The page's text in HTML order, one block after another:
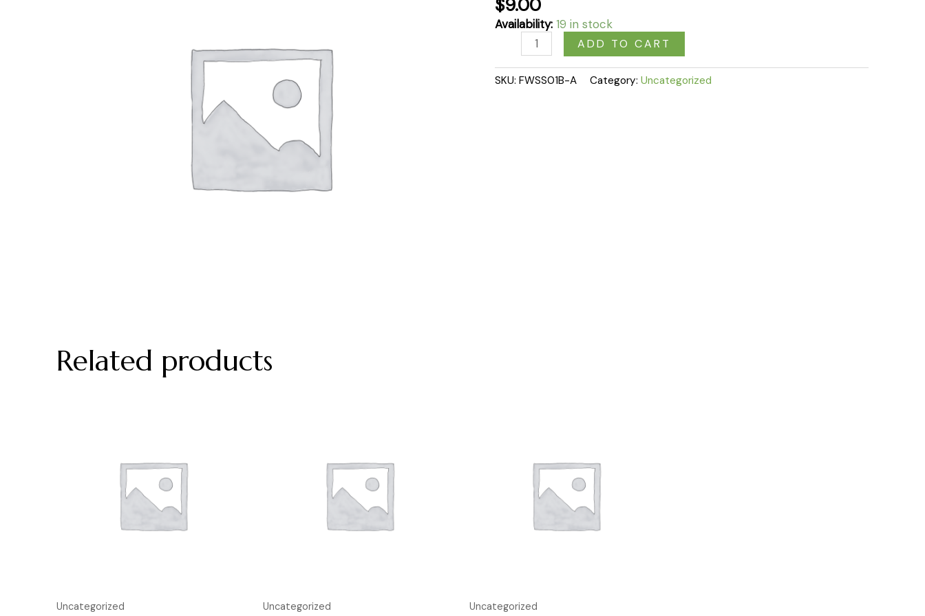
$9.00
Availability: 19 in stock
quantity
ADD TO CART
SKU:FWSS01B-A Category:Uncategorized
Related products
Uncategorized Uncategorized Uncategorized